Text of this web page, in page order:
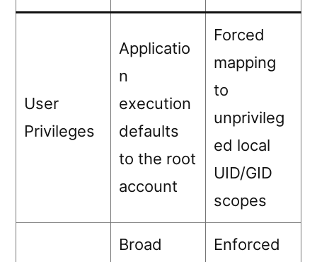
User
Privileges
Applicatio
n
execution
defaults
to the root
account
Forced
mapping
to
unprivileg
ed local
UID/GID
scopes
Broad
Enforced